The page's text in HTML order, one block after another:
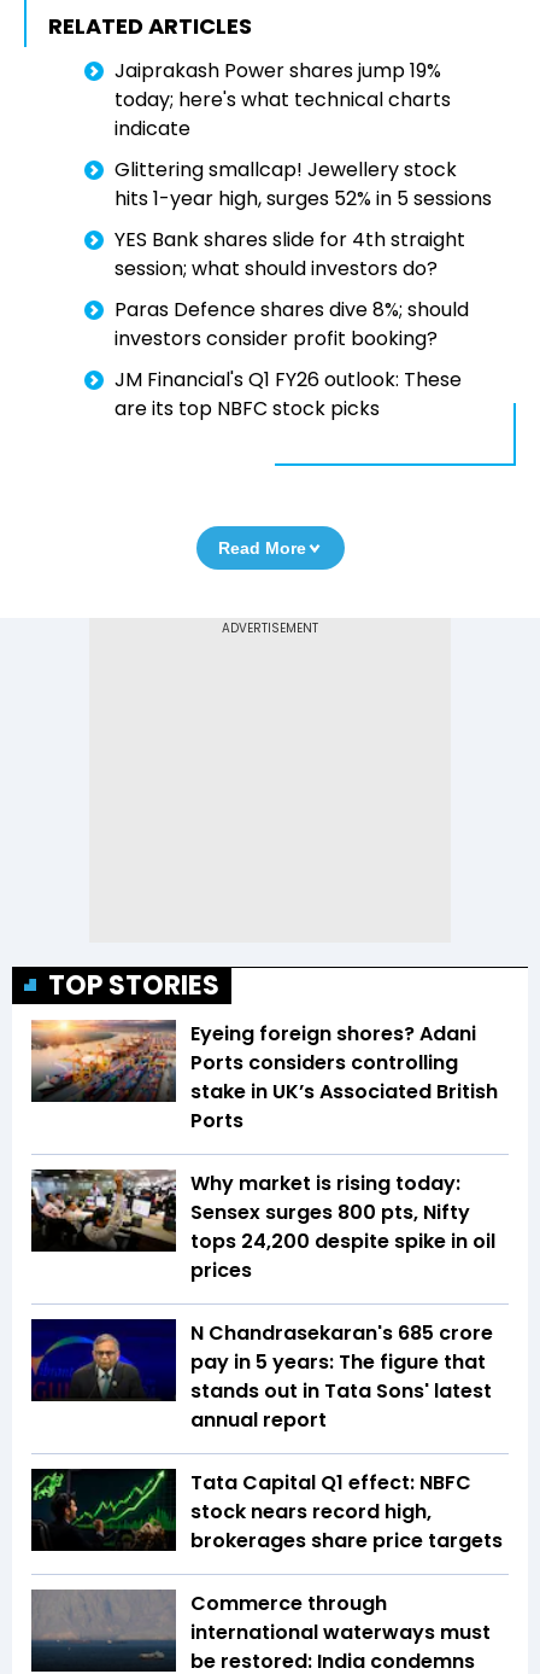
RELATED ARTICLES
Jaiprakash Power shares jump 19%
today; here's what technical charts
indicate
Glittering smallcap! Jewellery stock
hits 1-year high, surges 52% in 5 sessions
YES Bank shares slide for 4th straight
session; what should investors do?
Paras Defence shares dive 8%; should
investors consider profit booking?
JM Financial's Q1 FY26 outlook: These
are its top NBFC stock picks
Read More
TOP STORIES
Eyeing foreign shores? Adani
Ports considers controlling
stake in UK’s Associated British
Ports
Why market is rising today:
Sensex surges 800 pts, Nifty
tops 24,200 despite spike in oil
prices
N Chandrasekaran's ₹685 crore
pay in 5 years: The figure that
stands out in Tata Sons' latest
annual report
Tata Capital Q1 effect: NBFC
stock nears record high,
brokerages share price targets
Commerce through
international waterways must
be restored: India condemns